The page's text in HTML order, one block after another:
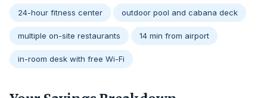
24-hour fitness center outdoor pool and cabana deck
multiple on-site restaurants 14 min from airport
in-room desk with free Wi-Fi